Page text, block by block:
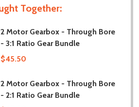
Together:
2 Motor Gearbox - Through Bore
- 3:1 Ratio Gear Bundle
$45.50
2 Motor Gearbox - Through Bore
- 2:1 Ratio Gear Bundle